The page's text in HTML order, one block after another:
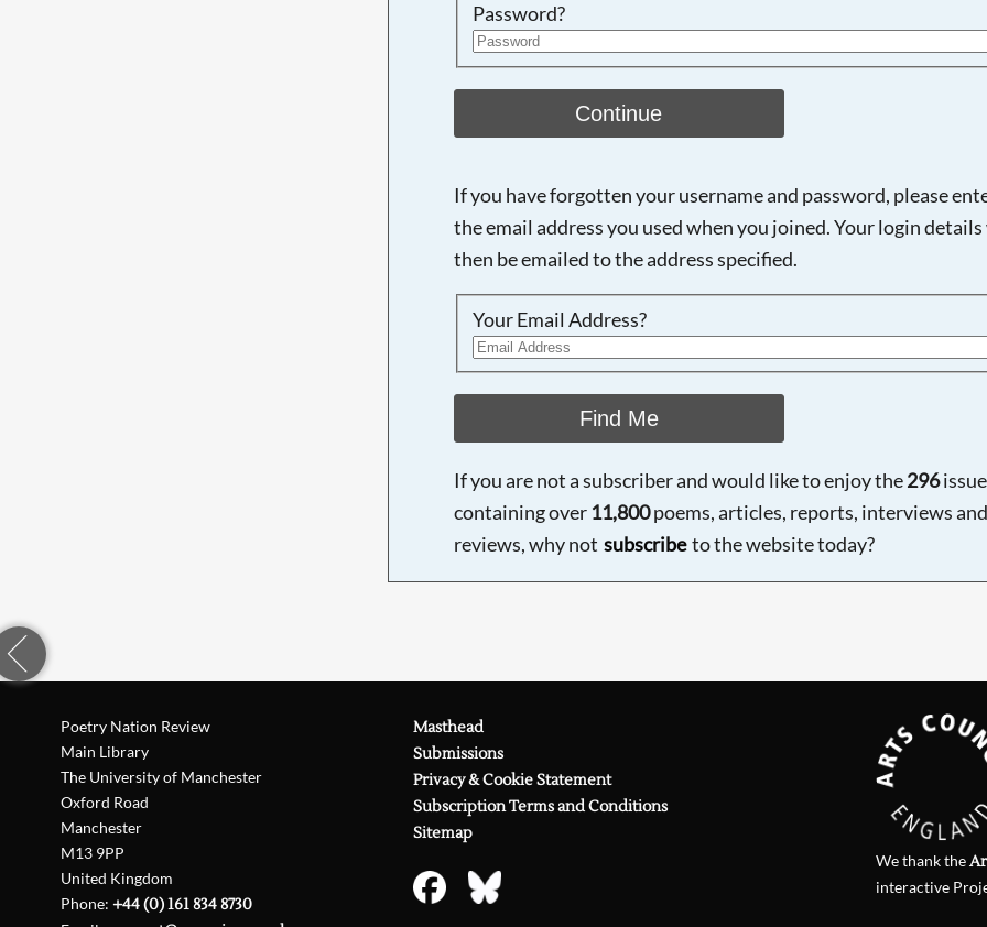
Password?
Continue
If you have forgotten your username and password, please
the email address you used when you joined. Your login
then be emailed to the address specified.
Your Email Address?
Find Me
If you are not a subscriber and would like to enjoy the296
containing over 11,800poems, articles, reports, interviews and
reviews, why not subscribe to the website today?
Poetry Nation Review
Main Library
The University of Manchester
Oxford Road
Manchester
M13 9PP
United Kingdom
Phone:+44 (0) 161 834 8730
Masthead
Submissions
Privacy & Cookie Statement
Subscription Terms and Conditions
Sitemap
We thank the
interactive